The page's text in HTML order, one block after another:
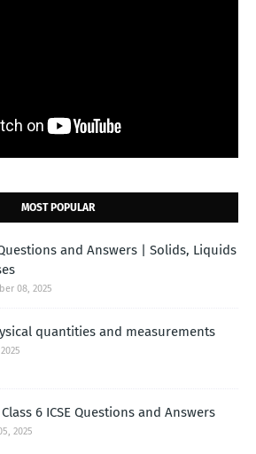
MOST POPULAR
and Answers | Solids, Liquids
08, 2025
quantities and measurements
6 ICSE Questions and Answers
2025